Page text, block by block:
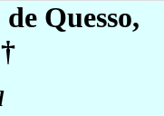
de Quesso,